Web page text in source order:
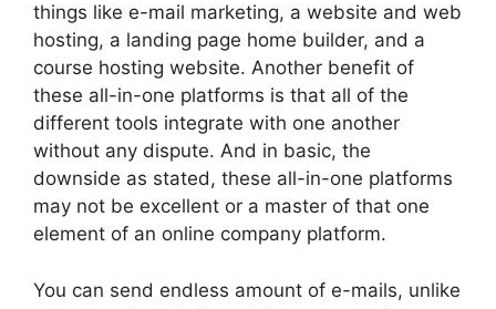
things like e-mail marketing, a website and web
hosting, a landing page home builder, and a
course hosting website. Another benefit of
these all-in-one platforms is that all of the
different tools integrate with one another
without any dispute. And in basic, the
downside as stated, these all-in-one platforms
may not be excellent or a master of that one
element of an online company platform.
You can send endless amount of e-mails, unlike